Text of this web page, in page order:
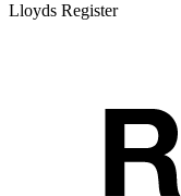
Lloyds Register